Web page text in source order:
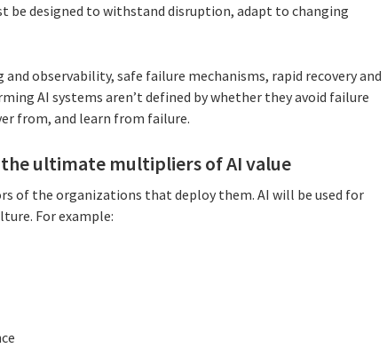
be designed to withstand disruption, adapt to changing
observability, safe failure mechanisms, rapid recovery and
AI systems aren’t defined by whether they avoid failure
from, and learn from failure.
ultimate multipliers of AI value
of the organizations that deploy them. AI will be used for
For example: